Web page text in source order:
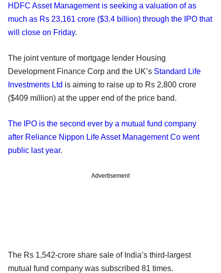
HDFC Asset Management is seeking a valuation of as
much as Rs 23,161 crore ($3.4 billion) through the IPO that
will close on Friday.
The joint venture of mortgage lender Housing
Development Finance Corp and the UK’s Standard Life
Investments Ltd is aiming to raise up to Rs 2,800 crore
($409 million) at the upper end of the price band.
The IPO is the second ever by a mutual fund company
after Reliance Nippon Life Asset Management Co went
public last year.
Advertisement
The Rs 1,542-crore share sale of India’s third-largest
mutual fund company was subscribed 81 times.